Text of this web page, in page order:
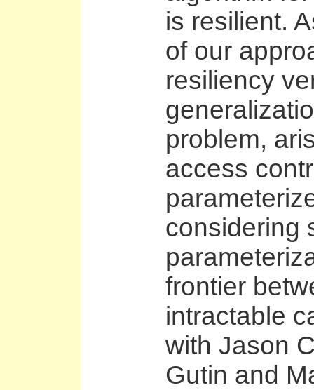
is resilient.
of our
resiliency
problem,
access
considering
frontier
intractable
with Jason
Gutin and